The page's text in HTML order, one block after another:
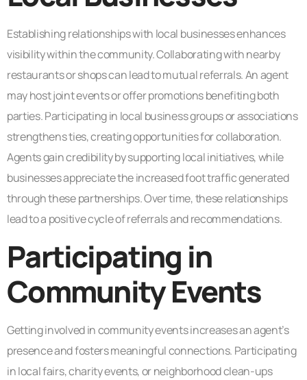
Establishing relationships with local businesses enhances
visibility within the community. Collaborating with nearby
restaurants or shops can lead to mutual referrals. An agent
may host joint events or offer promotions benefiting both
parties. Participating in local business groups or associations
strengthens ties, creating opportunities for collaboration.
Agents gain credibility by supporting local initiatives, while
businesses appreciate the increased foot traffic generated
through these partnerships. Over time, these relationships
lead to a positive cycle of referrals and recommendations.
Participating in
Community Events
Getting involved in community events increases an agent’s
presence and fosters meaningful connections. Participating
in local fairs, charity events, or neighborhood clean-ups